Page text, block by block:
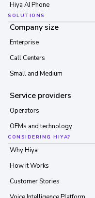
Hiya AI Phone
SOLUTIONS
Company size
Enterprise
Call Centers
Small and Medium
Service providers
Operators
OEMs and technology
CONSIDERING HIYA?
Why Hiya
How it Works
Customer Stories